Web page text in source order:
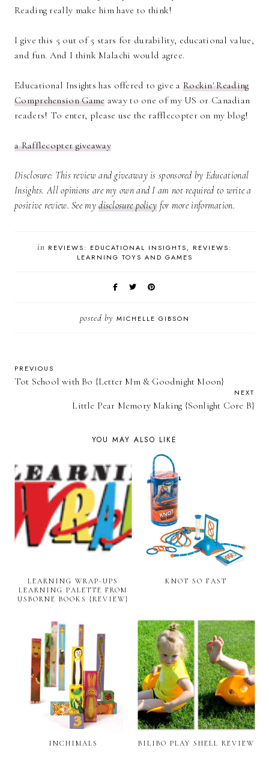
Reading really make him have to think!
I give this 5 out of 5 stars for durability, educational value,
and fun. And I think Malachi would agree.
Educational Insights has offered to give a Rockin' Reading
Comprehension Game away to one of my US or Canadian
readers! To enter, please use the rafflecopter on my blog!
a Rafflecopter giveaway
Disclosure: This review and giveaway is sponsored by Educational
Insights. All opinions are my own and I am not required to write a
positive review. See mydisclosure policy for more information.
in REVIEWS: EDUCATIONAL INSIGHTS
REVIEWS:
LEARNING TOYS AND GAMES
posted by MICHELLE GIBSON
PREVIOUS
Tot School with Bo {Letter Mm & Goodnight Moon}
NEXT
Little Pear Memory Making {Sonlight Core B}
YOU MAY ALSO LIKE
LEARNING WRAP-UPS
LEARNING PALETTE FROM
USBORNE BOOKS {REVIEW}
KNOT SO FAST
INCHIMALS BILIBO PLAY SHELL REVIEW